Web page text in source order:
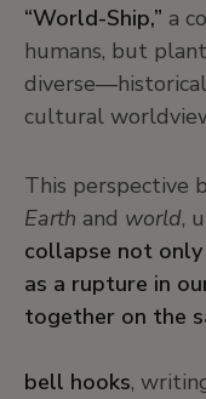
“World-Ship,” a
humans, but
cultural
This perspective
Earth and world,
collapse not
as a rupture in
together on the
bell hooks,